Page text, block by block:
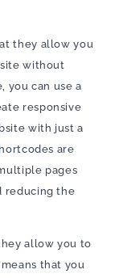
they allow you
without
you can use a
responsive
with just a
are
pages
reducing the
allow you to
that you